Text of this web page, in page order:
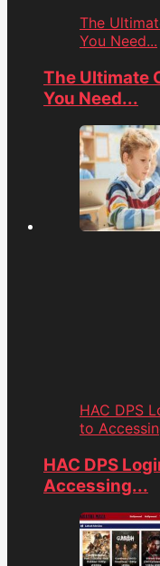
The
You Need...
The Ultimate
You Need...
HAC DPS
to
HAC DPS
Accessing...